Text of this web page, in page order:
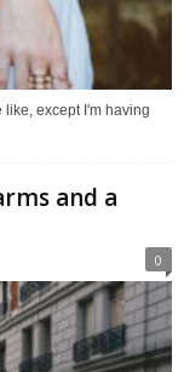
except I'm having
and a
0